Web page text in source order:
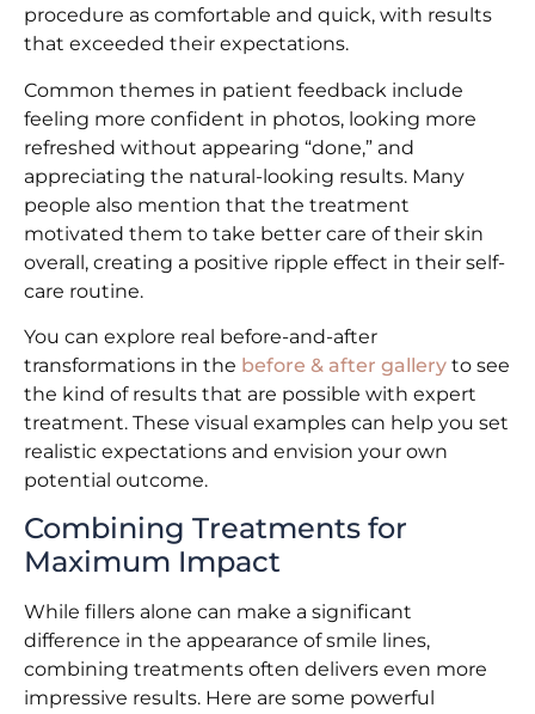
procedure as comfortable and quick, with results
that exceeded their expectations.
Common themes in patient feedback include
feeling more confident in photos, looking more
refreshed without appearing “done,” and
appreciating the natural-looking results. Many
people also mention that the treatment
motivated them to take better care of their skin
overall, creating a positive ripple effect in their self-
care routine.
You can explore real before-and-after
transformations in the before & after gallery to see
the kind of results that are possible with expert
treatment. These visual examples can help you set
realistic expectations and envision your own
potential outcome.
Combining Treatments for
Maximum Impact
While fillers alone can make a significant
difference in the appearance of smile lines,
combining treatments often delivers even more
impressive results. Here are some powerful